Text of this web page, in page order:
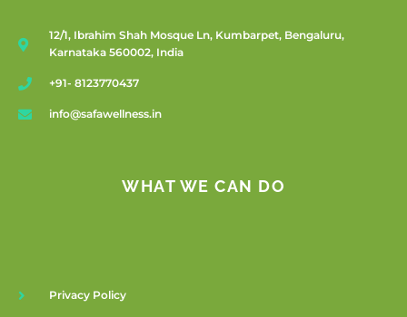
12/1, Ibrahim Shah Mosque Ln, Kumbarpet, Bengaluru,
Karnataka 560002, India
+91- 8123770437
info@safawellness.in
WHAT WE CAN DO
Privacy Policy